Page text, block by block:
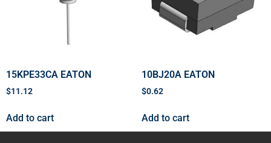
15KPE33CA EATON
$11.12
Add to cart
10BJ20A EATON
$0.62
Add to cart